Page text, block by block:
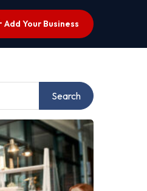
Add Your Business
Search